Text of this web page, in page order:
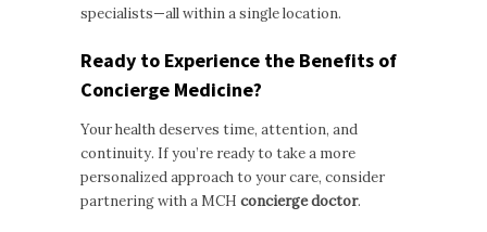
specialists—all within a single location.
Ready to Experience the Benefits of
Concierge Medicine?
Your health deserves time, attention, and
continuity. If you’re ready to take a more
personalized approach to your care, consider
partnering with a MCH concierge doctor.